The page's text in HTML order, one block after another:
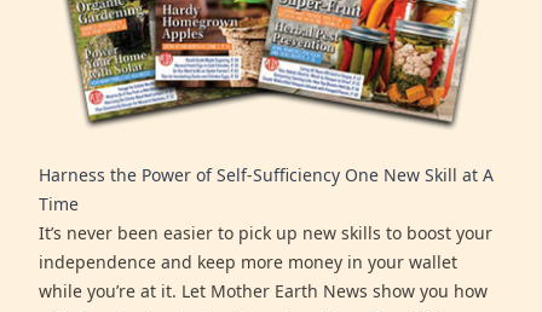
Harness the Power of Self-Sufficiency One New Skill at A
Time
It’s never been easier to pick up new skills to boost your
independence and keep more money in your wallet
while you’re at it. Let Mother Earth News show you how